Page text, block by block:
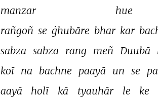
manzar
hue
rañgoñ se ġhubāre bhar kar
sabza sabza rang meñ Duubā
koī na bachne paayā un se
aayā
holī kā tyauhār le ke